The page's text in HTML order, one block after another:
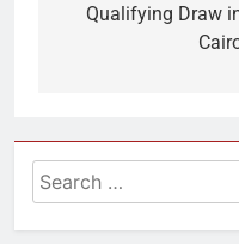
Qualifying Draw